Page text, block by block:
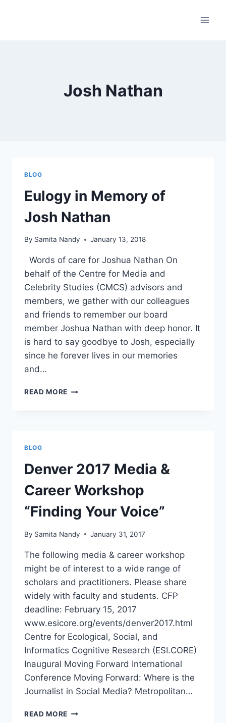
Josh Nathan
BLOG
Eulogy in Memory of
Josh Nathan
By Samita Nandy January 13, 2018
Words of care for Joshua Nathan On
behalf of the Centre for Media and
Celebrity Studies (CMCS) advisors and
members, we gather with our colleagues
and friends to remember our board
member Joshua Nathan with deep honor. It
is hard to say goodbye to Josh, especially
since he forever lives in our memories
and…
READ MORE EULOGY
BLOG
Denver 2017 Media &
Career Workshop
“Finding Your Voice”
By Samita Nandy January 31, 2017
The following media & career workshop
might be of interest to a wide range of
scholars and practitioners. Please share
widely with faculty and students. CFP
deadline: February 15, 2017
www.esicore.org/events/denver2017.html
Centre for Ecological, Social, and
Informatics Cognitive Research (ESI.CORE)
Inaugural Moving Forward International
Conference Moving Forward: Where is the
Journalist in Social Media? Metropolitan…
READ MORE DENVER